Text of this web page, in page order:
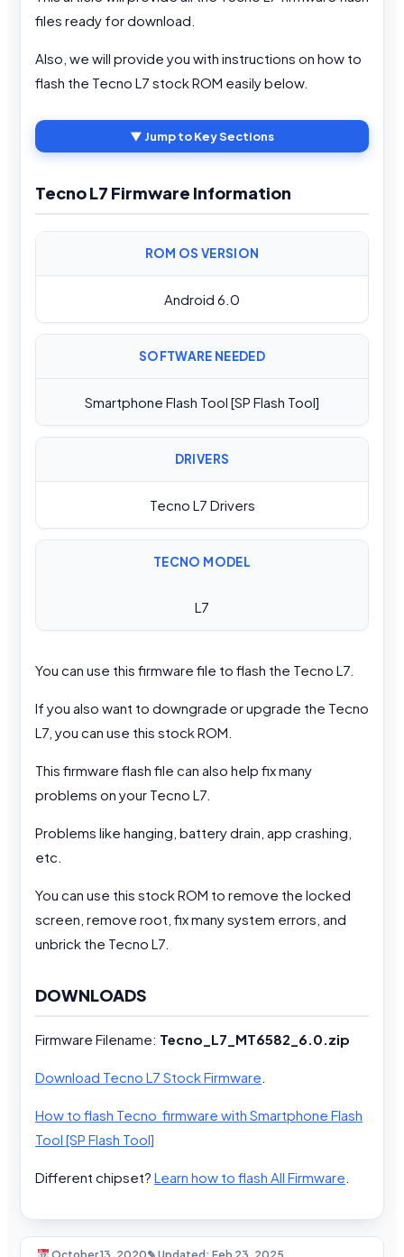
files ready for download.
Also, we will provide you with instructions on how to
flash the Tecno L7 stock ROM easily below.
▼ Jump to Key Sections
Tecno L7 Firmware Information
ROM OS VERSION
Android 6.0
SOFTWARE NEEDED
Smartphone Flash Tool [SP Flash Tool]
DRIVERS
Tecno L7 Drivers
TECNO MODEL
L7
You can use this firmware file to flash the Tecno L7.
If you also want to downgrade or upgrade the Tecno
L7, you can use this stock ROM.
This firmware flash file can also help fix many
problems on your Tecno L7.
Problems like hanging, battery drain, app crashing,
etc.
You can use this stock ROM to remove the locked
screen, remove root, fix many system errors, and
unbrick the Tecno L7.
DOWNLOADS
Firmware Filename: Tecno_L7_MT6582_6.0.zip
Download Tecno L7 Stock Firmware
How to flash Tecno firmware with Smartphone Flash
Tool [SP Flash Tool]
Different chipset? Learn how to flash All Firmware